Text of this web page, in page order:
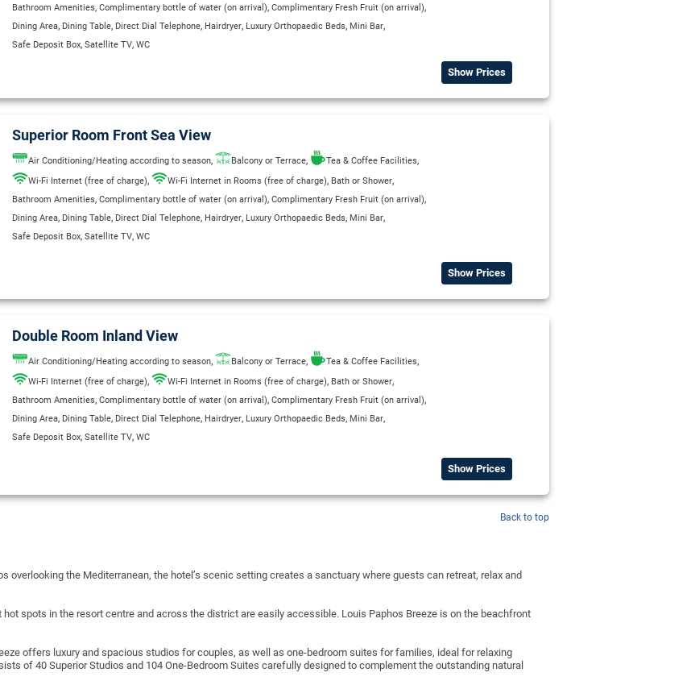
Bathroom Amenities, Complimentary bottle of water (on arrival), Complimentary Fresh Fruit (on arrival),
Dining Area, Dining Table, Direct Dial Telephone, Hairdryer, Luxury Orthopaedic Beds, Mini Bar,
Safe Deposit Box, Satellite TV, WC
Show Prices
Superior Room Front Sea View
Air Conditioning/Heating according to season, Balcony or Terrace, Tea & Coffee Facilities,
Wi-Fi Internet (free of charge), Wi-Fi Internet in Rooms (free of charge), Bath or Shower,
Bathroom Amenities, Complimentary bottle of water (on arrival), Complimentary Fresh Fruit (on arrival),
Dining Area, Dining Table, Direct Dial Telephone, Hairdryer, Luxury Orthopaedic Beds, Mini Bar,
Safe Deposit Box, Satellite TV, WC
Show Prices
Double Room Inland View
Air Conditioning/Heating according to season, Balcony or Terrace, Tea & Coffee Facilities,
Wi-Fi Internet (free of charge), Wi-Fi Internet in Rooms (free of charge), Bath or Shower,
Bathroom Amenities, Complimentary bottle of water (on arrival), Complimentary Fresh Fruit (on arrival),
Dining Area, Dining Table, Direct Dial Telephone, Hairdryer, Luxury Orthopaedic Beds, Mini Bar,
Safe Deposit Box, Satellite TV, WC
Show Prices
Back to top
overlooking the Mediterranean, the hotel’s scenic setting creates a sanctuary where guests can retreat, relax and
spots in the resort centre and across the district are easily accessible. Louis Paphos Breeze is on the beachfront
offers luxury and spacious studios for couples, as well as one-bedroom suites for families, ideal for relaxing
of 40 Superior Studios and 104 One-Bedroom Suites carefully designed to complement the outstanding natural